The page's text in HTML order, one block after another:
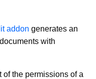
addon generates an
with
the permissions of a